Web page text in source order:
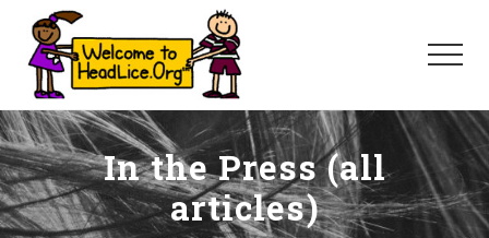
Menu
main
content
primary
sidebar
footer
Menu
In the Press (all
articles)